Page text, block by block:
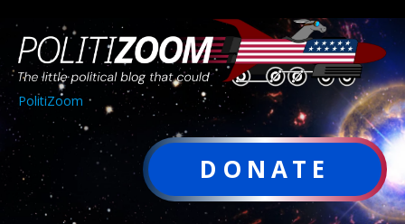
PolitiZoom
DONATE